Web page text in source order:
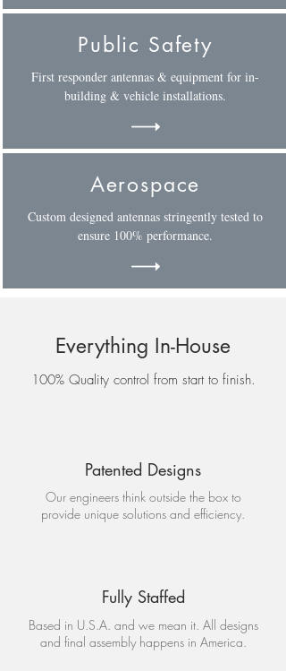
Public Safety
First responder antennas & equipment for in-
building & vehicle installations.
Aerospace
Custom designed antennas stringently tested to
ensure 100% performance.
Everything In-House
100% Quality control from start to finish.
Patented Designs
Our engineers think outside the box to
provide unique solutions and efficiency.
Fully Staffed
Based in U.S.A. and we mean it. All designs
and final assembly happens in America.